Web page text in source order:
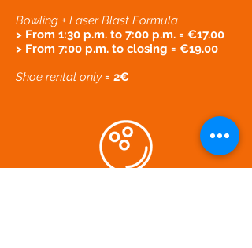
Bowling + Laser Blast Formula
> From 1:30 p.m. to 7:00 p.m. = €17.00
> From 7:00 p.m. to closing = €19.00
Shoe rental only = 2€